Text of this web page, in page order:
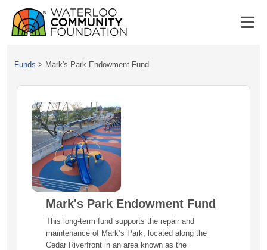
Funds > Mark's Park Endowment Fund
Mark's Park Endowment Fund
This long-term fund supports the repair and
maintenance of Mark’s Park, located along the
Cedar Riverfront in an area known as the